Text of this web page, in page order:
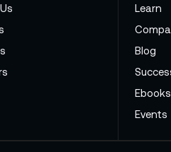
Learn
Blog
Ebooks
Events